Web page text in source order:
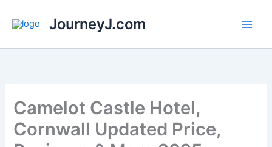
JourneyJ.com
Camelot Castle Hotel,
Cornwall Updated Price,